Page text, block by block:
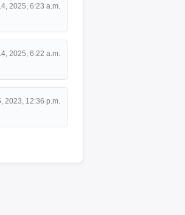
2025, 6:23 a.m.
2025, 6:22 a.m.
2023, 12:36 p.m.